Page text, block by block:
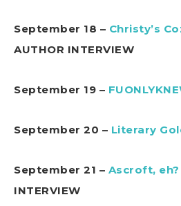
September 18 – Christy’s
AUTHOR INTERVIEW
September 19 –
September 20 – Literary
September 21 – Ascroft, eh?
INTERVIEW